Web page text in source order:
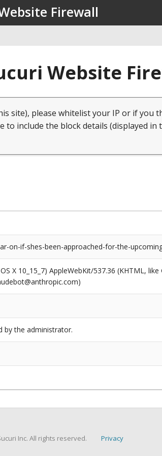
Firewall
Website
site), please whitelist your IP or if you
to include the block details (displayed in
on-if-shes-been-approached-for-the-
X 10_15_7) AppleWebKit/537.36 (KHTML,
by the administrator.
Inc. All rights reserved. Privacy